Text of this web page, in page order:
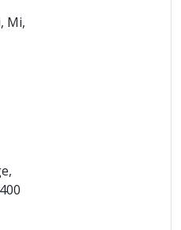
Mi,